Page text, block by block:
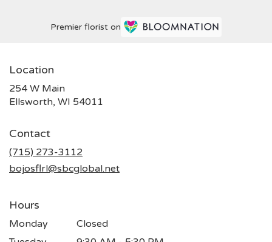
Premier florist on
Location
254 W Main
Ellsworth, WI 54011
Contact
(715) 273-3112
bojosflrl@sbcglobal.net
Hours
Monday
Closed